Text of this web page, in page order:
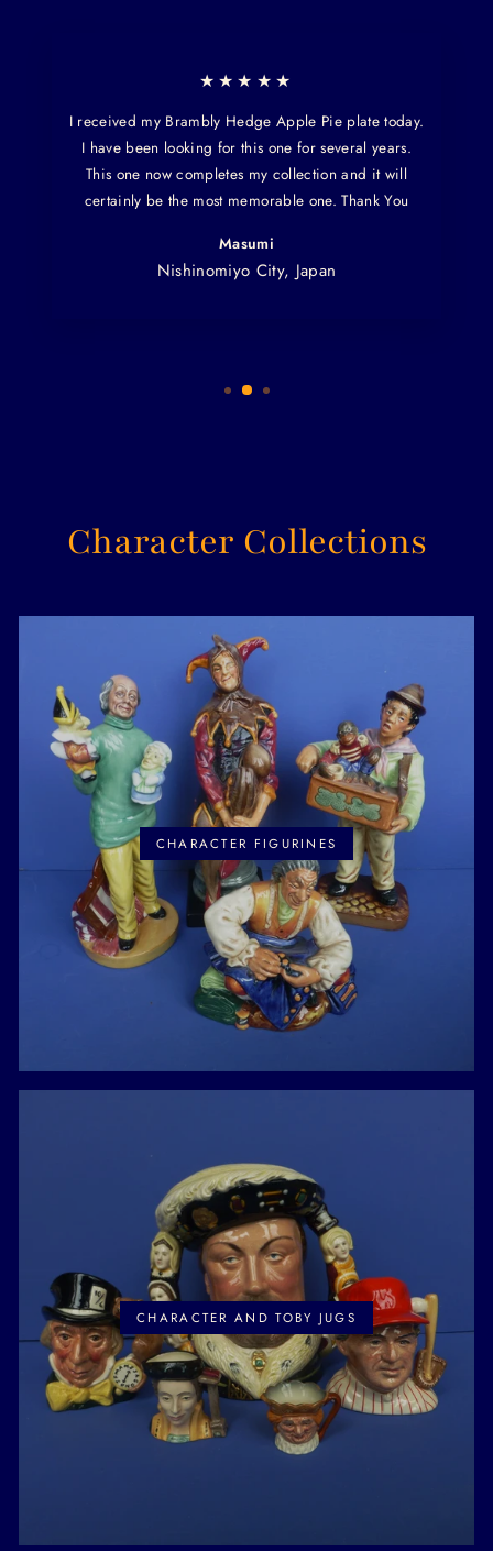
★★★★★
I received my Brambly Hedge Apple Pie plate today.
I have been looking for this one for several years.
This one now completes my collection and it will
certainly be the most memorable one. Thank You
Masumi
Nishinomiyo City, Japan
Character Collections
CHARACTER FIGURINES
CHARACTER AND TOBY JUGS